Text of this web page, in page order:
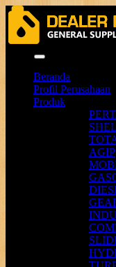
Beranda
Profil Perusahaan
Produk
AGIP